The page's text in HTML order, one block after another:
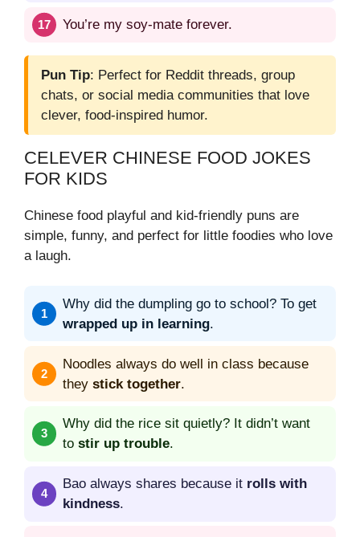
You’re my soy-mate forever.
Pun Tip: Perfect for Reddit threads, group
chats, or social media communities that love
clever, food-inspired humor.
CELEVER CHINESE FOOD JOKES
FOR KIDS
Chinese food playful and kid-friendly puns are
simple, funny, and perfect for little foodies who love
a laugh.
Why did the dumpling go to school? To get
wrapped up in learning.
Noodles always do well in class because
they stick together.
Why did the rice sit quietly? It didn’t want
to stir up trouble.
Bao always shares because it rolls with
kindness.